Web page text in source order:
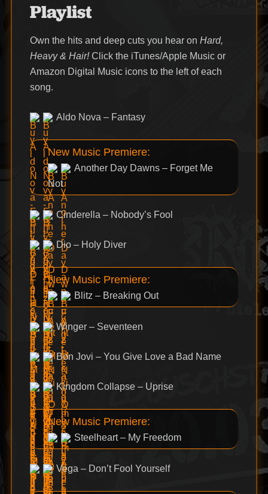
Playlist
Own the hits and deep cuts you hear on Hard,
Heavy & Hair!Click the iTunes/Apple Music or
Amazon Digital Music icons to the left of each
song.
Aldo Nova – Fantasy
New Music Premiere:
Another Day Dawns – Forget Me
Not
Cinderella – Nobody’s Fool
Dio – Holy Diver
New Music Premiere:
Blitz – Breaking Out
Winger – Seventeen
Bon Jovi – You Give Love a Bad Name
Kingdom Collapse – Uprise
New Music Premiere:
Steelheart – My Freedom
Vega – Don’t Fool Yourself